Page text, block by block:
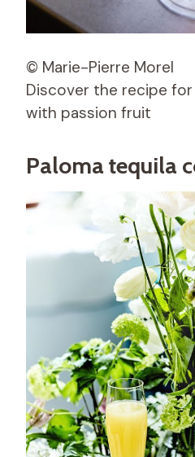
© Marie-Pierre Morel
Discover the recipe
with passion fruit
Paloma tequila